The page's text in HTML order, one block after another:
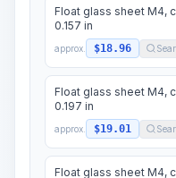
Float glass sheet M4,
0.157 in
approx. $18.96
Float glass sheet M4,
0.197 in
approx. $19.01
Float glass sheet M4,